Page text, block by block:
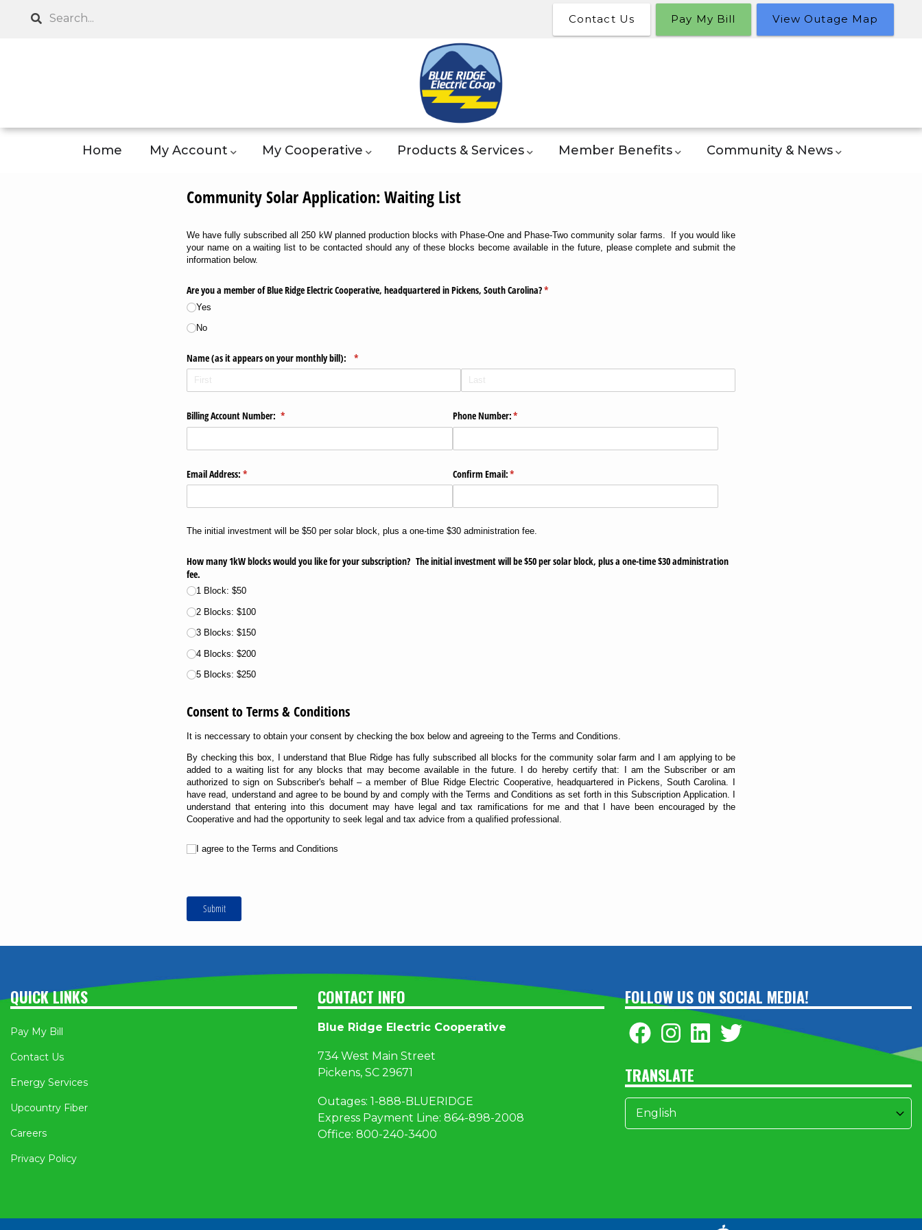
Search Contact Us Pay My Bill View Outage Map
Home My Account My Cooperative Products & Services Member Benefits Community & News
Community Solar Application: Waiting List
We have fully subscribed all 250 kW planned production blocks with Phase-One and Phase-Two community solar farms. If you would like
your name on a waiting list to be contacted should any of these blocks become available in the future, please complete and submit the
information below.
Are you a member of Blue Ridge Electric Cooperative, headquartered in Pickens, South Carolina?*
(required)
Yes
No
Name (as it appears on your monthly bill): *
(required)
Billing Account Number: *
(required) Phone Number:*
(required)
Email Address: *
(required) Confirm Email:*
(required)
The initial investment will be $50 per solar block, plus a one-time $30 administration fee.
How many 1kW blocks would you like for your subscription? The initial investment will be $50 per solar block, plus a one-time $30 administration
fee.
1 Block: $50
2 Blocks: $100
3 Blocks: $150
4 Blocks: $200
5 Blocks: $250
Consent to Terms & Conditions
It is neccessary to obtain your consent by checking the box below and agreeing to the Terms and Conditions.
By checking this box, I understand that Blue Ridge has fully subscribed all blocks for the community solar farm and I am applying to be
added to a waiting list for any blocks that may become available in the future. I do hereby certify that: I am the Subscriber or am
authorized to sign on Subscriber's behalf – a member of Blue Ridge Electric Cooperative, headquartered in Pickens, South Carolina. I
have read, understand and agree to be bound by and comply with the Terms and Conditions as set forth in this Subscription Application. I
understand that entering into this document may have legal and tax ramifications for me and that I have been encouraged by the
Cooperative and had the opportunity to seek legal and tax advice from a qualified professional.
UntitledI agree to the Terms and Conditions
Submit
QUICK LINKS
Pay My Bill
Contact Us
Energy Services
Upcountry Fiber
Careers
Privacy Policy
CONTACT INFO
Blue Ridge Electric Cooperative
734 West Main Street
Pickens, SC 29671
Outages: 1 -888-BLUERIDGE
Express Payment Line: 864-898-2008
Office: 800-240-3400
FOLLOW US ON SOCIAL MEDIA!
TRANSLATE